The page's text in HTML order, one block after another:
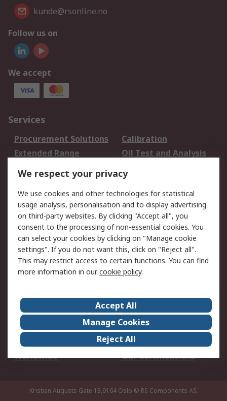
kunde@rsonline.no
Follow us on
We accept
Services
Procurement Solutions
Calibration
Extended Range
Oil Test and Analysis
DesignSpark
Your Local Sales Team
Export Solutions
Support
Support
Return an item
Delivery
Track my order
Payment Options
Request an invoice
RS Account Benefits
Okdo
About Us
Terms and Conditions
Legal
Press center
Career
ESG
Worldwide
Our Certifications
Kristian Augusts Gate 13,0164 Oslo © RS Components AS.
We respect your privacy
We use cookies and other technologies for statistical
usage analysis, personalisation and to display advertising
on third-party websites. By clicking "Accept all", you
consent to the processing of non-essential cookies. You
can select your cookies by clicking on "Manage cookie
settings". If you do not want this, click on "Reject all".
This may restrict access to certain functions. You can find
more information in ourcookie policy.
Accept All
Manage Cookies
Reject All